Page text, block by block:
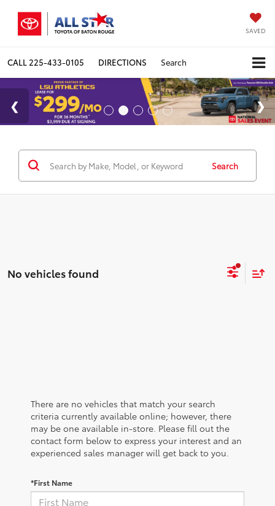
SAVED
CALL 225-433-0105 DIRECTIONS Search
Search
No vehicles found
There are no vehicles that match your search
criteria currently available online; however, there
may be one available in-store. Please fill out the
contact form below to express your interest and an
experienced sales manager will get back to you.
*First Name